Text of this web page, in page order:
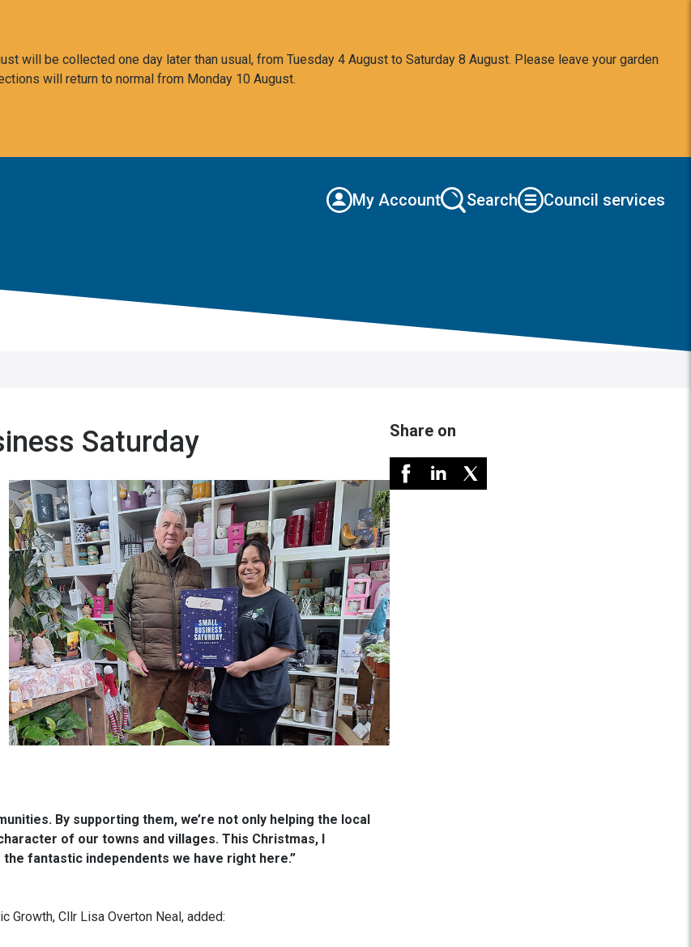
will be collected one day later than usual, from Tuesday 4 August to Saturday 8 August. Please leave your garden
will return to normal from Monday 10 August.
My Account Search Council services
Saturday
By supporting them, we’re not only helping the local
of our towns and villages. This Christmas, I
fantastic independents we have right here.”
Growth, Cllr Lisa Overton Neal, added:
Share on